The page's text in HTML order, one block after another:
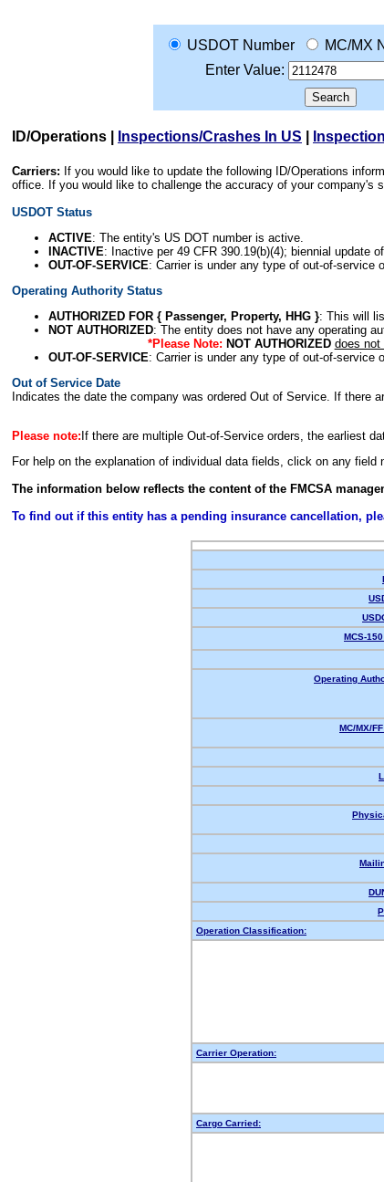
USDOT Number MC/MX
Enter Value:
ID/Operations Inspections/Crashes In US
Carriers: If you would like to update the following ID/Operations
office. If you would like to challenge the accuracy of your company's
USDOT Status
ACTIVE: The entity's US DOT number is active.
INACTIVE: Inactive per 49 CFR 390.19(b)(4); biennial update
OUT-OF-SERVICE: Carrier is under any type of out-of-service
Operating Authority Status
AUTHORIZED FOR { Passenger, Property, HHG }: This will
NOT AUTHORIZED: The entity does not have any operating
*Please Note: NOT AUTHORIZED does not
OUT-OF-SERVICE: Carrier is under any type of out-of-service
Out of Service Date
Indicates the date the company was ordered Out of Service. If there
Please note: If there are multiple Out-of-Service orders, the earliest
For help on the explanation of individual data fields, click on any field
The information below reflects the content of the FMCSA
To find out if this entity has a pending insurance cancellation,
MCS-
Operating
MC/MX/
Operation Classification:
Carrier Operation:
Cargo Carried: